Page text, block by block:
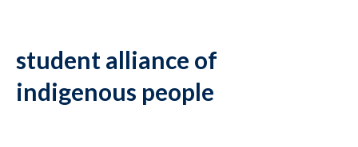
student alliance of
indigenous people